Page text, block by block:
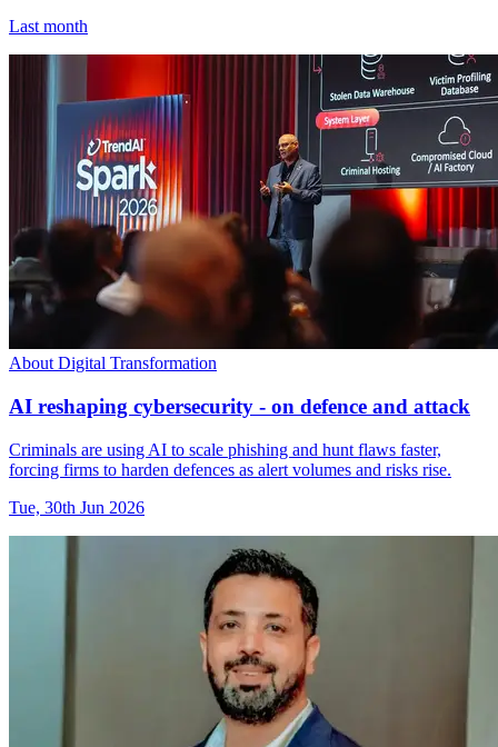
Last month
About Digital Transformation
AI reshaping cybersecurity - on defence and attack
Criminals are using AI to scale phishing and hunt flaws faster,
forcing firms to harden defences as alert volumes and risks rise.
Tue, 30th Jun 2026